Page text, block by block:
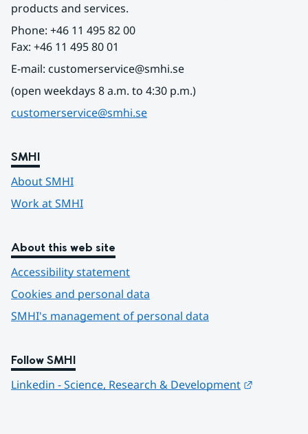
products and services.
Phone: +46 11 495 82 00
Fax: +46 11 495 80 01
E-mail: customerservice@smhi.se
(open weekdays 8 a.m. to 4:30 p.m.)
customerservice@smhi.se
SMHI
About SMHI
Work at SMHI
About this web site
Accessibility statement
Cookies and personal data
SMHI's management of personal data
Follow SMHI
Linkedin - Science, Research & Development